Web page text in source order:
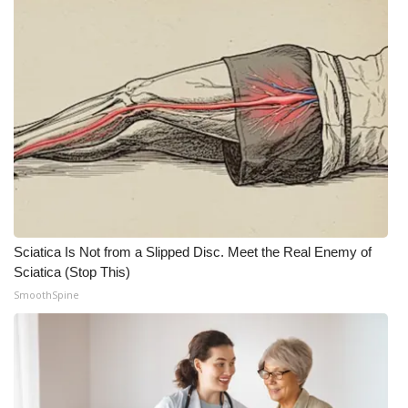
ABOUT US
FCC Applications
Contact Us
Employment
Sciatica Is Not from a Slipped Disc. Meet the Real Enemy of
Sciatica (Stop This)
SmoothSpine